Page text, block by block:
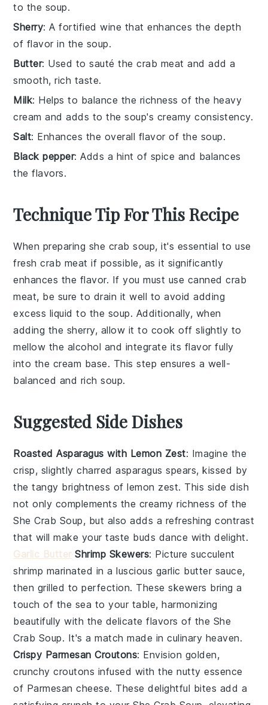
to the soup.
Sherry: A fortified wine that enhances the depth
of flavor in the soup.
Butter: Used to sauté the crab meat and add a
smooth, rich taste.
Milk: Helps to balance the richness of the heavy
cream and adds to the soup's creamy consistency.
Salt: Enhances the overall flavor of the soup.
Black pepper: Adds a hint of spice and balances
the flavors.
Technique Tip For This Recipe
When preparing she crab soup, it's essential to use
fresh crab meat if possible, as it significantly
enhances the flavor. If you must use canned crab
meat, be sure to drain it well to avoid adding
excess liquid to the soup. Additionally, when
adding the sherry, allow it to cook off slightly to
mellow the alcohol and integrate its flavor fully
into the cream base. This step ensures a well-
balanced and rich soup.
Suggested Side Dishes
Roasted Asparagus with Lemon Zest: Imagine the
crisp, slightly charredasparagus spears, kissed by
the tangy brightness oflemon zest. This side dish
not only complements the creamy richness of the
She Crab Soup, but also adds a refreshing contrast
that will make your taste buds dance with delight.
Garlic ButterShrimp Skewers: Picture succulent
shrimp marinated in a luscious garlic butter sauce,
then grilled to perfection. These skewers bring a
touch of the sea to your table, harmonizing
beautifully with the delicate flavors of the She
Crab Soup. It's a match made in culinary heaven.
Crispy Parmesan Croutons: Envision golden,
crunchycroutons infused with the nutty essence
of Parmesan cheese. These delightful bites add a